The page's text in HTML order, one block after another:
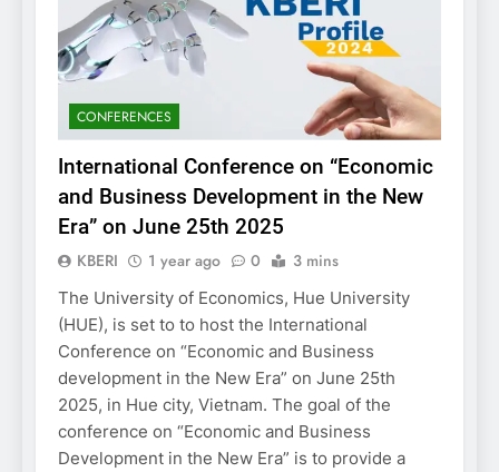
CONFERENCES
International Conference on “Economic
and Business Development in the New
Era” on June 25th 2025
KBERI 1 year ago 0 3 mins
The University of Economics, Hue University
(HUE), is set to to host the International
Conference on “Economic and Business
development in the New Era” on June 25th
2025, in Hue city, Vietnam. The goal of the
conference on “Economic and Business
Development in the New Era” is to provide a